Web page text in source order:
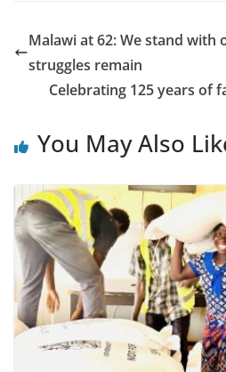
Malawi at 62: We stand with
struggles remain
Celebrating 125 years of
You May Also